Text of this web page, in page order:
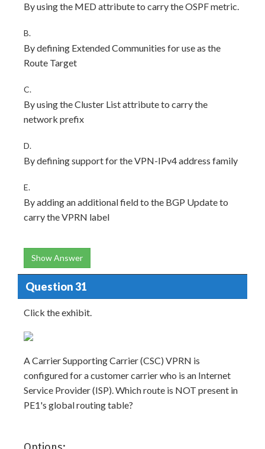
By using the MED attribute to carry the OSPF metric.
B.
By defining Extended Communities for use as the
Route Target
C.
By using the Cluster List attribute to carry the
network prefix
D.
By defining support for the VPN-IPv4 address family
E.
By adding an additional field to the BGP Update to
carry the VPRN label
Show Answer
Question 31
Click the exhibit.
A Carrier Supporting Carrier (CSC) VPRN is
configured for a customer carrier who is an Internet
Service Provider (ISP). Which route is NOT present in
PE1's global routing table?